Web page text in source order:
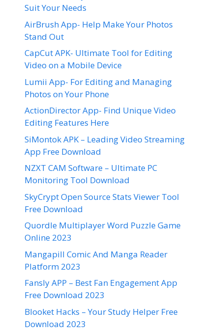
Suit Your Needs
AirBrush App- Help Make Your Photos
Stand Out
CapCut APK- Ultimate Tool for Editing
Video on a Mobile Device
Lumii App- For Editing and Managing
Photos on Your Phone
ActionDirector App- Find Unique Video
Editing Features Here
SiMontok APK – Leading Video Streaming
App Free Download
NZXT CAM Software – Ultimate PC
Monitoring Tool Download
SkyCrypt Open Source Stats Viewer Tool
Free Download
Quordle Multiplayer Word Puzzle Game
Online 2023
Mangapill Comic And Manga Reader
Platform 2023
Fansly APP – Best Fan Engagement App
Free Download 2023
Blooket Hacks – Your Study Helper Free
Download 2023